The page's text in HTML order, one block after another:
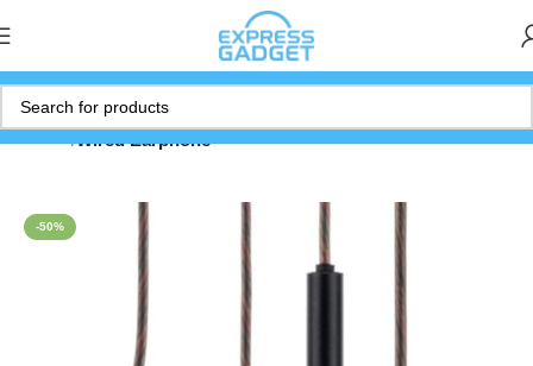
Home Wired Earphone
-50%